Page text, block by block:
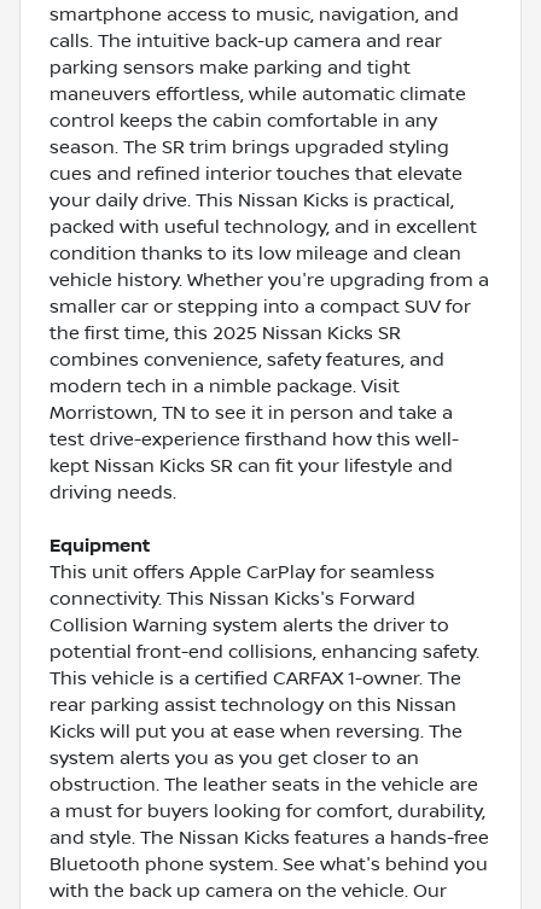
smartphone access to music, navigation, and
calls. The intuitive back-up camera and rear
parking sensors make parking and tight
maneuvers effortless, while automatic climate
control keeps the cabin comfortable in any
season. The SR trim brings upgraded styling
cues and refined interior touches that elevate
your daily drive. This Nissan Kicks is practical,
packed with useful technology, and in excellent
condition thanks to its low mileage and clean
vehicle history. Whether you're upgrading from a
smaller car or stepping into a compact SUV for
the first time, this 2025 Nissan Kicks SR
combines convenience, safety features, and
modern tech in a nimble package. Visit
Morristown, TN to see it in person and take a
test drive-experience firsthand how this well-
kept Nissan Kicks SR can fit your lifestyle and
driving needs.
Equipment
This unit offers Apple CarPlay for seamless
connectivity. This Nissan Kicks's Forward
Collision Warning system alerts the driver to
potential front-end collisions, enhancing safety.
This vehicle is a certified CARFAX 1-owner. The
rear parking assist technology on this Nissan
Kicks will put you at ease when reversing. The
system alerts you as you get closer to an
obstruction. The leather seats in the vehicle are
a must for buyers looking for comfort, durability,
and style. The Nissan Kicks features a hands-free
Bluetooth phone system. See what's behind you
with the back up camera on the vehicle. Our